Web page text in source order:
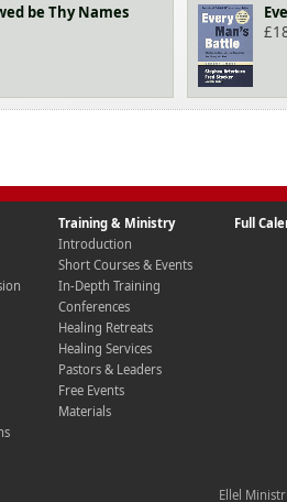
be Thy Names
£
Training & Ministry
Introduction
Short Courses & Events
In-Depth Training
Conferences
Healing Retreats
Healing Services
Pastors & Leaders
Free Events
Materials
Full
Ellel